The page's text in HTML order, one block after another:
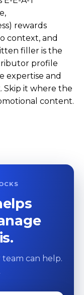
rewards
context, and
filler is the
profile
expertise and
Skip it where the
content.
team can help.